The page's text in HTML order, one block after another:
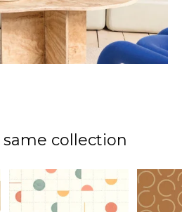
collection